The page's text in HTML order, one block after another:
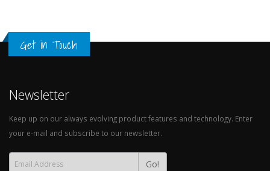
Get in Touch
Newsletter
Keep up on our always evolving product features and technology. Enter
your e-mail and subscribe to our newsletter.
Go!